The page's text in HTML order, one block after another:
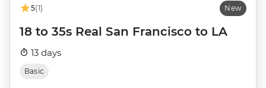
5(1) New
18 to 35s Real San Francisco to LA
13 days
Basic